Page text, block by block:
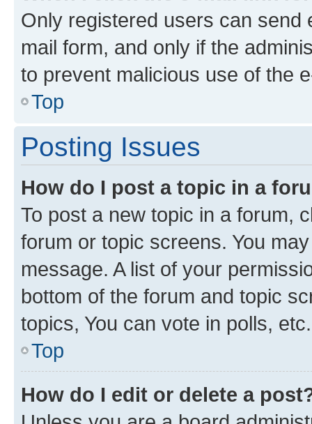
Only registered users can send
mail form, and only if the
to prevent malicious use of the
Top
Posting Issues
How do I post a topic in a
To post a new topic in a forum,
forum or topic screens. You
message. A list of your
bottom of the forum and topic
topics, You can vote in polls, etc.
Top
How do I edit or delete a